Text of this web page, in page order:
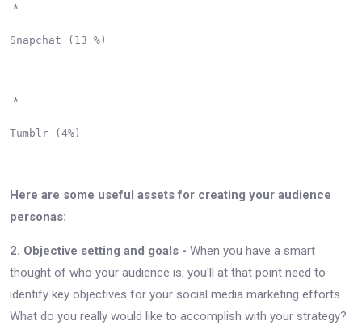
*
Snapchat (13 %)
*
Tumblr (4%)
Here are some useful assets for creating your audience
personas:
2. Objective setting and goals - When you have a smart
thought of who your audience is, you'll at that point need to
identify key objectives for your social media marketing efforts.
What do you really would like to accomplish with your strategy?